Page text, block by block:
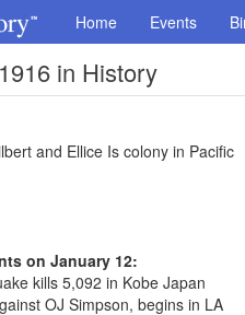
Home Events
in History
and Ellice Is colony in Pacific
on January 12:
kills 5,092 in Kobe Japan
OJ Simpson, begins in LA